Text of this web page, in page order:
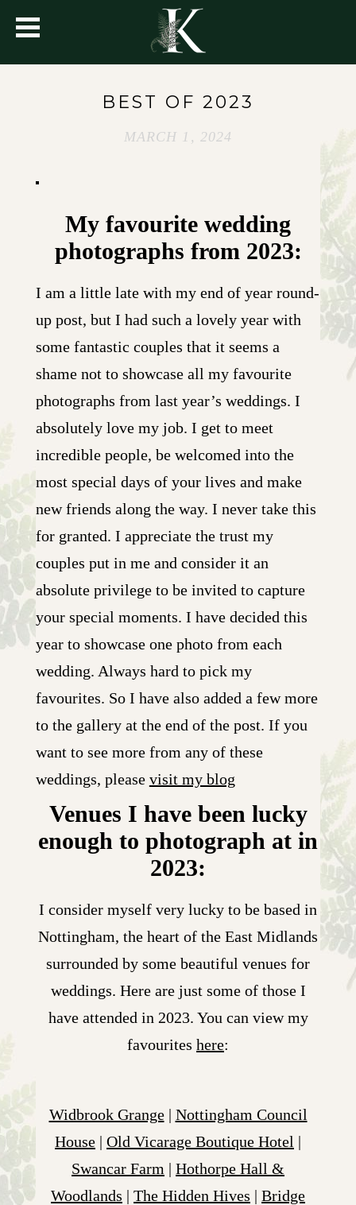
BEST OF 2023
MARCH 1, 2024
My favourite wedding
photographs from 2023:
I am a little late with my end of year round-
up post, but I had such a lovely year with
some fantastic couples that it seems a
shame not to showcase all my favourite
photographs from last year’s weddings. I
absolutely love my job. I get to meet
incredible people, be welcomed into the
most special days of your lives and make
new friends along the way. I never take this
for granted. I appreciate the trust my
couples put in me and consider it an
absolute privilege to be invited to capture
your special moments. I have decided this
year to showcase one photo from each
wedding. Always hard to pick my
favourites. So I have also added a few more
to the gallery at the end of the post. If you
want to see more from any of these
weddings, please visit my blog
Venues I have been lucky
enough to photograph at in
2023:
I consider myself very lucky to be based in
Nottingham, the heart of the East Midlands
surrounded by some beautiful venues for
weddings. Here are just some of those I
have attended in 2023. You can view my
favourites here:
Widbrook Grange| Nottingham Council
House | Old Vicarage Boutique Hotel |
Swancar Farm | Hothorpe Hall &
Woodlands | The Hidden Hives | Bridge